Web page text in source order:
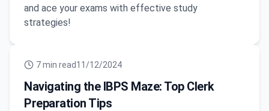
and ace your exams with effective study
strategies!
7min read11/12/2024
Navigating the IBPS Maze: Top Clerk
Preparation Tips